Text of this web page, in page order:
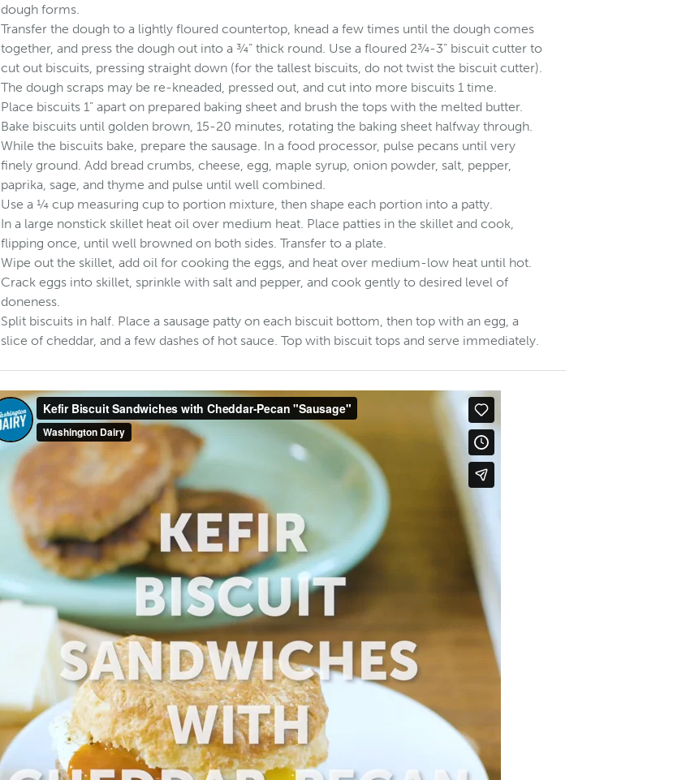
dough forms.
Transfer the dough to a lightly floured countertop, knead a few times until the dough comes
together, and press the dough out into a ¾” thick round. Use a floured 2¾-3” biscuit cutter to
cut out biscuits, pressing straight down (for the tallest biscuits, do not twist the biscuit cutter).
The dough scraps may be re-kneaded, pressed out, and cut into more biscuits 1 time.
Place biscuits 1” apart on prepared baking sheet and brush the tops with the melted butter.
Bake biscuits until golden brown, 15-20 minutes, rotating the baking sheet halfway through.
While the biscuits bake, prepare the sausage. In a food processor, pulse pecans until very
finely ground. Add bread crumbs, cheese, egg, maple syrup, onion powder, salt, pepper,
paprika, sage, and thyme and pulse until well combined.
Use a ¼ cup measuring cup to portion mixture, then shape each portion into a patty.
In a large nonstick skillet heat oil over medium heat. Place patties in the skillet and cook,
flipping once, until well browned on both sides. Transfer to a plate.
Wipe out the skillet, add oil for cooking the eggs, and heat over medium-low heat until hot.
Crack eggs into skillet, sprinkle with salt and pepper, and cook gently to desired level of
doneness.
Split biscuits in half. Place a sausage patty on each biscuit bottom, then top with an egg, a
slice of cheddar, and a few dashes of hot sauce. Top with biscuit tops and serve immediately.